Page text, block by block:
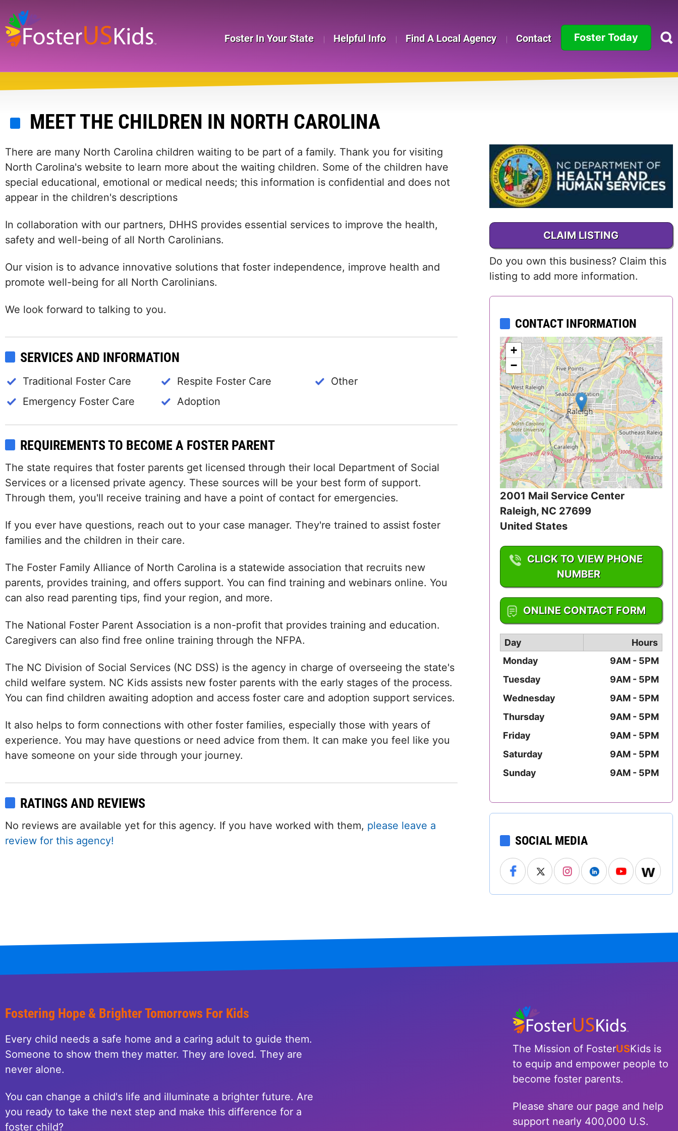
to
main
Foster In Your State Helpful Info Find A Local Agency Contact Foster Today
California
Colorado
Delaware
District of
Columbia (DC)
Georgia
Hawaii
Idaho
Illinois
Indiana
Iowa
Kansas
Kentucky
Maine
Maryland
Massachusetts
Michigan
Minnesota
New Hampshire
New Jersey
New Mexico
Ohio
Oregon
Pennsylvania
Rhode Island
South Dakota
MEET THE CHILDREN IN NORTH CAROLINA
CLAIM LISTING
Do you own this business? Claim this
listing to add more information.
CONTACT INFORMATION
+
−
2001 Mail Service Center
Raleigh, NC 27699
United States
CLICK TO VIEW PHONE
NUMBER
1-877-625-4371
ONLINE CONTACT FORM
Day
Hours
Monday
9AM - 5PM
Tuesday
9AM - 5PM
Wednesday
9AM - 5PM
Thursday
9AM - 5PM
Friday
9AM - 5PM
Saturday
9AM - 5PM
Sunday
9AM - 5PM
SOCIAL MEDIA
There are many North Carolina children waiting to be part of a family. Thank you for visiting
North Carolina's website to learn more about the waiting children. Some of the children have
special educational, emotional or medical needs; this information is confidential and does not
appear in the children's descriptions
In collaboration with our partners, DHHS provides essential services to improve the health,
safety and well-being of all North Carolinians.
Our vision is to advance innovative solutions that foster independence, improve health and
promote well-being for all North Carolinians.
We look forward to talking to you.
SERVICES AND INFORMATION
Traditional Foster Care
Emergency Foster Care
Respite Foster Care
Adoption
Other
REQUIREMENTS TO BECOME A FOSTER PARENT
The state requires that foster parents get licensed through their local Department of Social
Services or a licensed private agency. These sources will be your best form of support.
Through them, you'll receive training and have a point of contact for emergencies.
If you ever have questions, reach out to your case manager. They're trained to assist foster
families and the children in their care.
The Foster Family Alliance of North Carolina is a statewide association that recruits new
parents, provides training, and offers support. You can find training and webinars online. You
can also read parenting tips, find your region, and more.
The National Foster Parent Association is a non-profit that provides training and education.
Caregivers can also find free online training through the NFPA.
The NC Division of Social Services (NC DSS) is the agency in charge of overseeing the state's
child welfare system. NC Kids assists new foster parents with the early stages of the process.
You can find children awaiting adoption and access foster care and adoption support services.
It also helps to form connections with other foster families, especially those with years of
experience. You may have questions or need advice from them. It can make you feel like you
have someone on your side through your journey.
RATINGS AND REVIEWS
No reviews are available yet for this agency. If you have worked with them, please leave a
review for this agency!
Fostering Hope & Brighter Tomorrows For Kids
Every child needs a safe home and a caring adult to guide them.
Someone to show them they matter. They are loved. They are
never alone.
You can change a child's life and illuminate a brighter future. Are
you ready to take the next step and make this difference for a
foster child?
The Mission of FosterUSKids is
to equip and empower people to
become foster parents.
Please share our page and help
support nearly 400,000 U.S.